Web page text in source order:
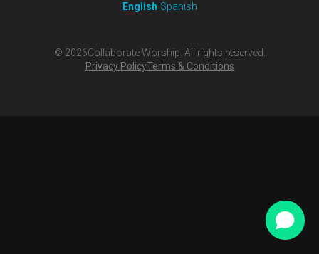
English Spanish
© 2026Collaborate Worship. All rights reserved.
Privacy PolicyTerms & Conditions